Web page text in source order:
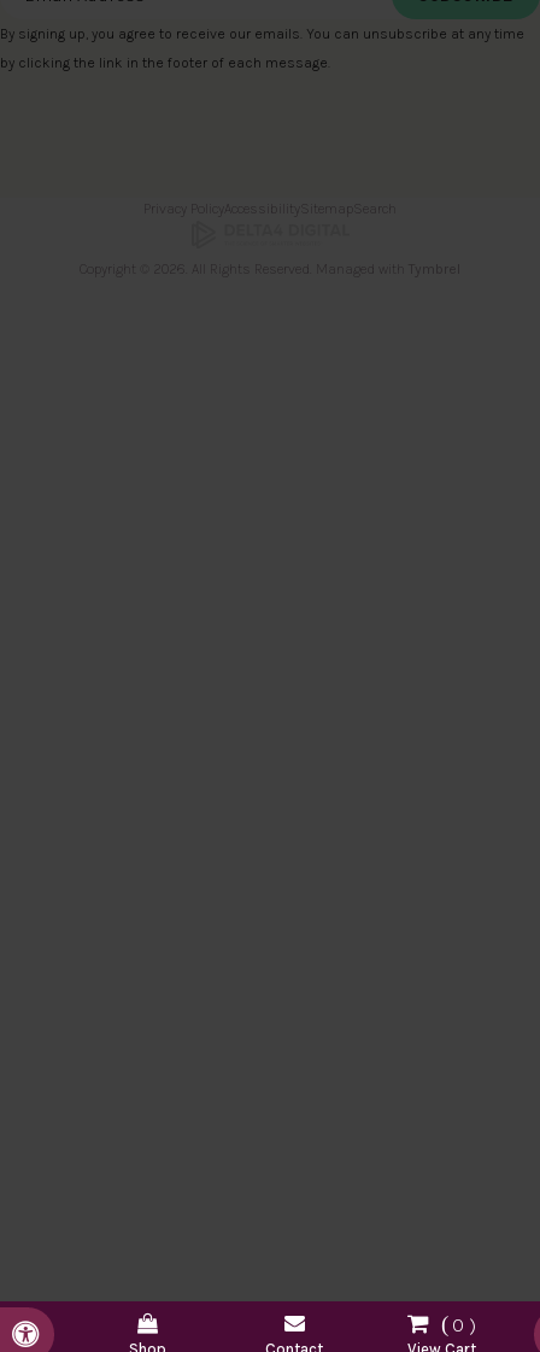
Accessible Version 0
By signing up, you agree to receive our emails. You can unsubscribe at any time
by clicking the link in the footer of each message.
Privacy Policy Accessibility Sitemap Search
Copyright © 2026. All Rights Reserved. Managed with